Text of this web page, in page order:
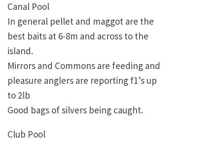
Canal Pool
In general pellet and maggot are the
best baits at 6-8m and across to the
island.
Mirrors and Commons are feeding and
pleasure anglers are reporting f1’s up
to 2lb
Good bags of silvers being caught.
Club Pool